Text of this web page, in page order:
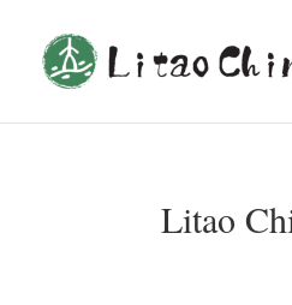
Litao